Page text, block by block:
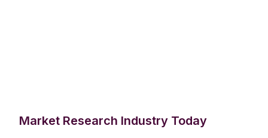
Market Research Industry Today